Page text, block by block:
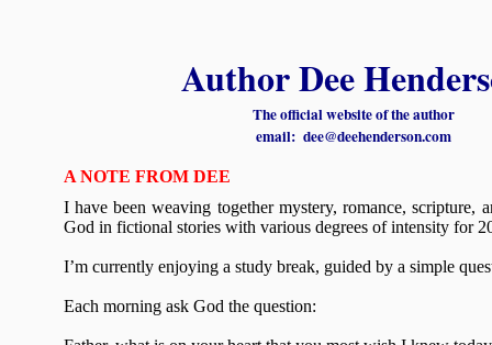
Author Dee
The official website of the author
email: dee@deehenderson.com
A NOTE FROM DEE
I have been weaving together mystery, romance, scripture,
God in fictional stories with various degrees of intensity for
I’m currently enjoying a study break, guided by a simple
Each morning ask God the question: